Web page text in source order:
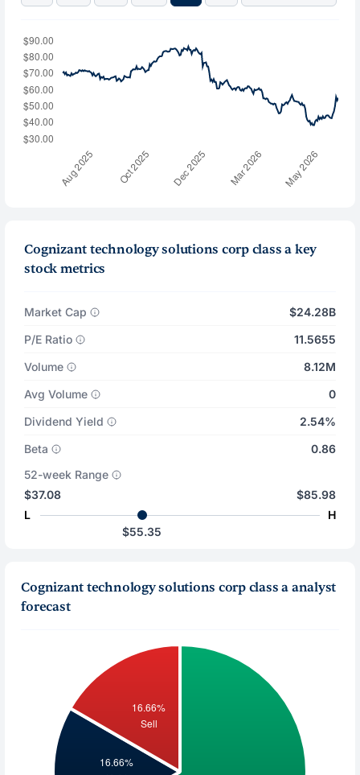
Cognizant technology solutions corp class a key
stock metrics
Market Cap
$24.28B
P/E Ratio
11.5655
Volume
8.12M
Avg Volume
0
Dividend Yield
2.54%
Beta
0.86
52-week Range
$37.08
L
$85.98
H
$55.35
Cognizant technology solutions corp class a analyst
forecast